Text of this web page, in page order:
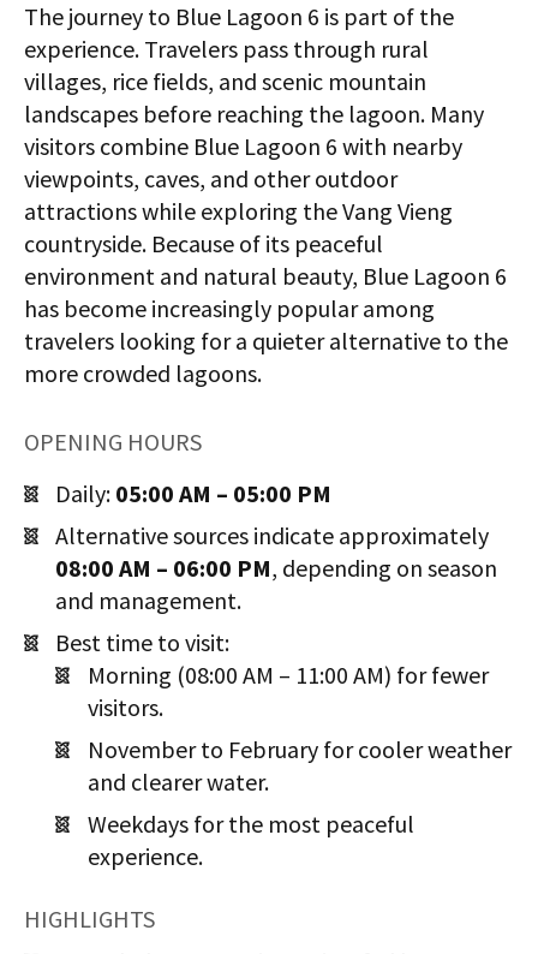
The journey to Blue Lagoon 6 is part of the
experience. Travelers pass through rural
villages, rice fields, and scenic mountain
landscapes before reaching the lagoon. Many
visitors combine Blue Lagoon 6 with nearby
viewpoints, caves, and other outdoor
attractions while exploring the Vang Vieng
countryside. Because of its peaceful
environment and natural beauty, Blue Lagoon 6
has become increasingly popular among
travelers looking for a quieter alternative to the
more crowded lagoons.
OPENING HOURS
Daily: 05:00 AM – 05:00 PM
Alternative sources indicate approximately
08:00 AM – 06:00 PM, depending on season
and management.
Best time to visit:
Morning (08:00 AM – 11:00 AM) for fewer
visitors.
November to February for cooler weather
and clearer water.
Weekdays for the most peaceful
experience.
HIGHLIGHTS